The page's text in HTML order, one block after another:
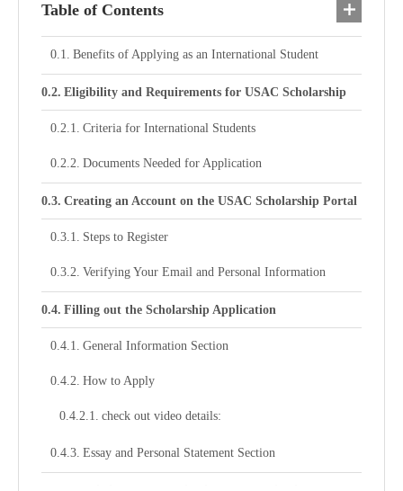
Table of Contents
Benefits of Applying as an International Student
Eligibility and Requirements for USAC Scholarship
Criteria for International Students
Documents Needed for Application
Creating an Account on the USAC Scholarship Portal
Steps to Register
Verifying Your Email and Personal Information
Filling out the Scholarship Application
General Information Section
How to Apply
check out video details:
Essay and Personal Statement Section